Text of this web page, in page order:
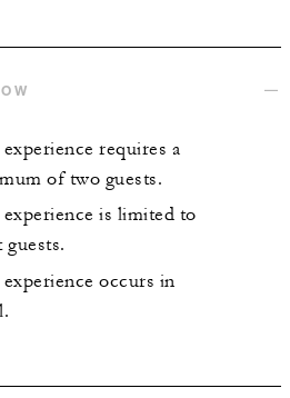
requires a
of two guests.
is limited to
guests.
occurs in